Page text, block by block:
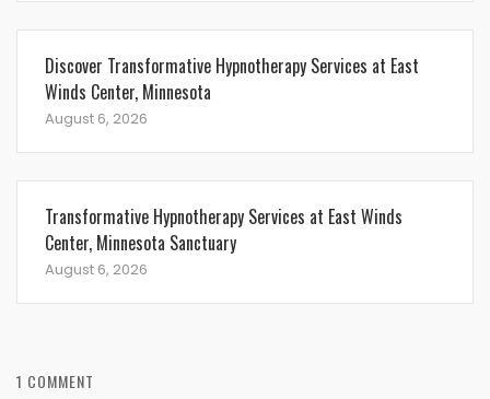
Discover Transformative Hypnotherapy Services at East
Winds Center, Minnesota
August 6, 2026
Transformative Hypnotherapy Services at East Winds
Center, Minnesota Sanctuary
August 6, 2026
1 COMMENT